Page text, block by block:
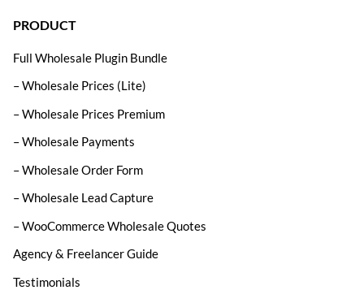
PRODUCT
Full Wholesale Plugin Bundle
– Wholesale Prices (Lite)
– Wholesale Prices Premium
– Wholesale Payments
– Wholesale Order Form
– Wholesale Lead Capture
– WooCommerce Wholesale Quotes
Agency & Freelancer Guide
Testimonials